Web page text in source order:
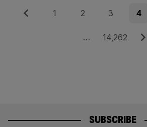
Posts
Previous Page
1 Page
2 Page
3 Page
4
… Page
14,262 Next
SUBSCRIBE